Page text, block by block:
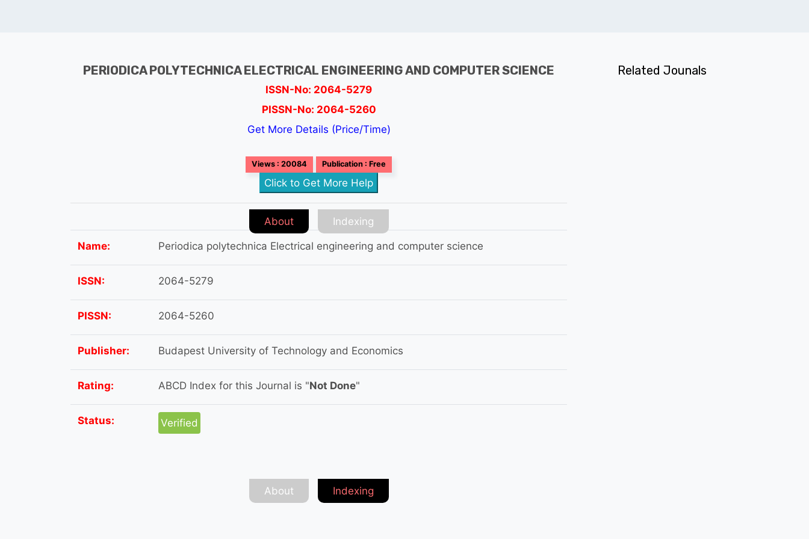
PERIODICA POLYTECHNICA ELECTRICAL ENGINEERING AND COMPUTER SCIENCE
ISSN-No: 2064-5279
PISSN-No: 2064-5260
Get More Details (Price/Time)
Views : 20084 Publication : Free
Click to Get More Help
About Indexing
Name: Periodica polytechnica Electrical engineering and computer science
ISSN: 2064-5279
PISSN: 2064-5260
Publisher: Budapest University of Technology and Economics
Rating: ABCD Index for this Journal is "Not Done"
Status: Verified
About Indexing
Related Jounals